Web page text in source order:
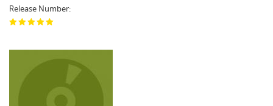
Release Number: